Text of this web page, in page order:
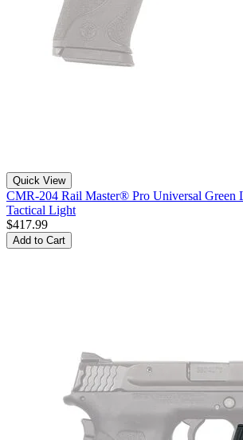
Quick View
CMR-204 Rail Master® Pro Universal Green
Tactical Light
$417.99
Add to Cart